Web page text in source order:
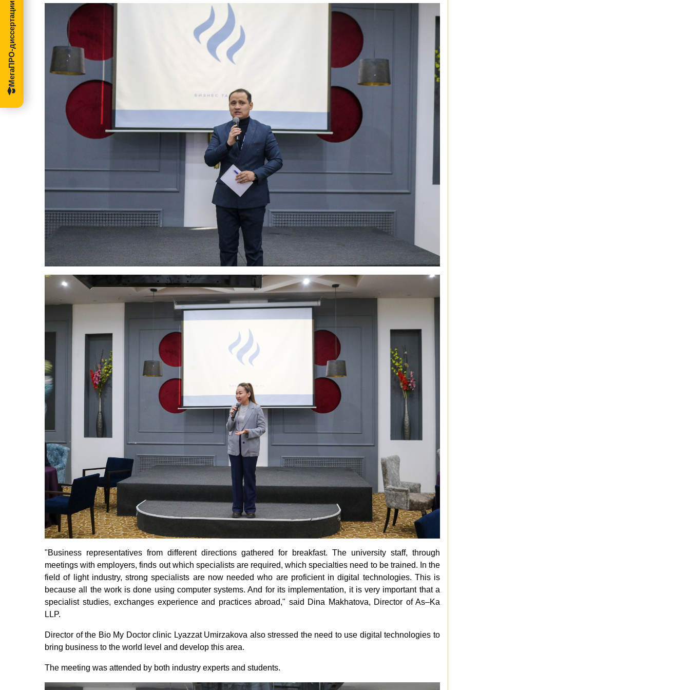
"Business representatives from different directions gathered for breakfast. The university staff, through
meetings with employers, finds out which specialists are required, which specialties need to be trained. In the
field of light industry, strong specialists are now needed who are proficient in digital technologies. This is
because all the work is done using computer systems. And for its implementation, it is very important that a
specialist studies, exchanges experience and practices abroad," said Dina Makhatova, Director of As–Ka
LLP.
Director of the Bio My Doctor clinic Lyazzat Umirzakova also stressed the need to use digital technologies to
bring business to the world level and develop this area.
The meeting was attended by both industry experts and students.
МегаПРО-диссертации